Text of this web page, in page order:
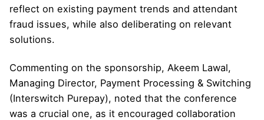
reflect on existing payment trends and attendant
fraud issues, while also deliberating on relevant
solutions.
Commenting on the sponsorship, Akeem Lawal,
Managing Director, Payment Processing & Switching
(Interswitch Purepay), noted that the conference
was a crucial one, as it encouraged collaboration